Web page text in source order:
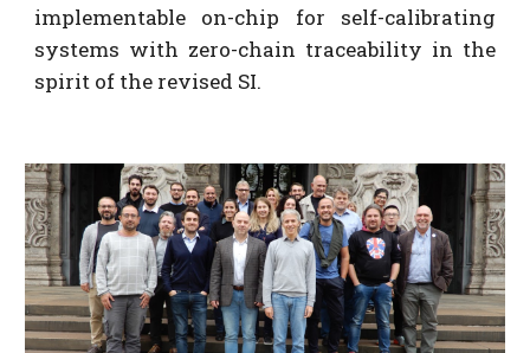
implementable on-chip for self-calibrating
systems with zero-chain traceability in the
spirit of the revised SI.